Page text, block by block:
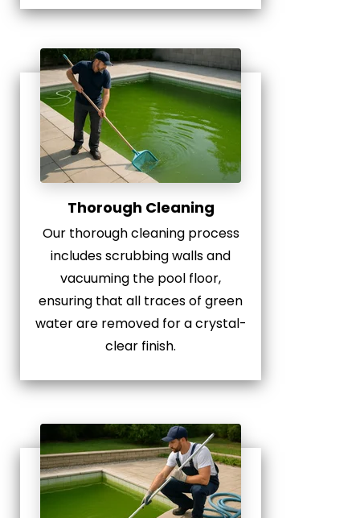
Thorough Cleaning
Our thorough cleaning process
includes scrubbing walls and
vacuuming the pool floor,
ensuring that all traces of green
water are removed for a crystal-
clear finish.